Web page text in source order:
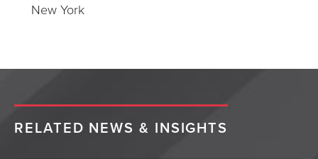
New York
RELATED NEWS & INSIGHTS